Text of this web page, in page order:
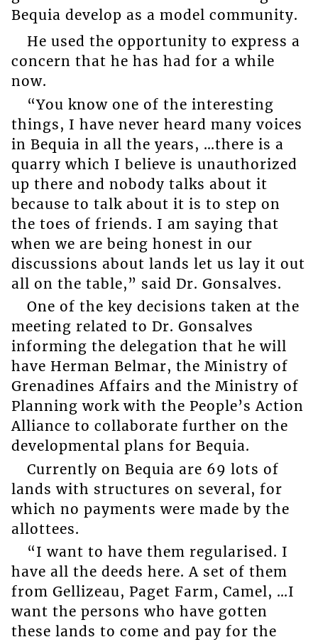
Bequia develop as a model community.
He used the opportunity to express a
concern that he has had for a while
now.
“You know one of the interesting
things, I have never heard many voices
in Bequia in all the years, …there is a
quarry which I believe is unauthorized
up there and nobody talks about it
because to talk about it is to step on
the toes of friends. I am saying that
when we are being honest in our
discussions about lands let us lay it out
all on the table,” said Dr. Gonsalves.
One of the key decisions taken at the
meeting related to Dr. Gonsalves
informing the delegation that he will
have Herman Belmar, the Ministry of
Grenadines Affairs and the Ministry of
Planning work with the People’s Action
Alliance to collaborate further on the
developmental plans for Bequia.
Currently on Bequia are 69 lots of
lands with structures on several, for
which no payments were made by the
allottees.
“I want to have them regularised. I
have all the deeds here. A set of them
from Gellizeau, Paget Farm, Camel, …I
want the persons who have gotten
these lands to come and pay for the